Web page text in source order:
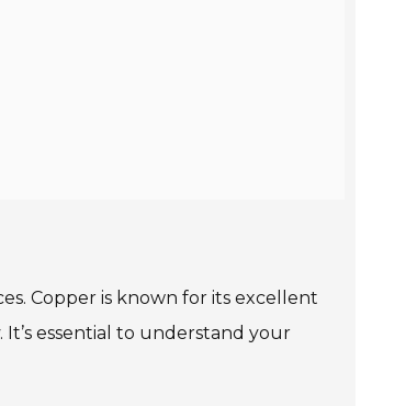
Copper is known for its excellent
essential to understand your